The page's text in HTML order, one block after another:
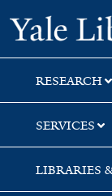
Skip
to
search
Skip
to
main
content
Skip
to
first
result
RESEARCH
SERVICES
LIBRARIES